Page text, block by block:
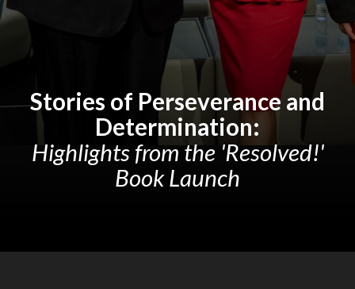
Stories of Perseverance and
Determination:
Highlights from the 'Resolved!'
Book Launch